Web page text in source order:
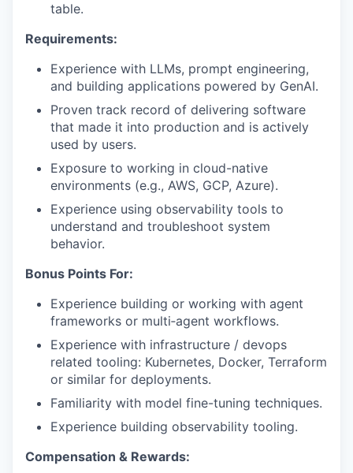
table.
Requirements:
Experience with LLMs, prompt engineering,
and building applications powered by GenAI.
Proven track record of delivering software
that made it into production and is actively
used by users.
Exposure to working in cloud-native
environments (e.g., AWS, GCP, Azure).
Experience using observability tools to
understand and troubleshoot system
behavior.
Bonus Points For:
Experience building or working with agent
frameworks or multi‑agent workflows.
Experience with infrastructure / devops
related tooling: Kubernetes, Docker, Terraform
or similar for deployments.
Familiarity with model fine-tuning techniques.
Experience building observability tooling.
Compensation & Rewards: